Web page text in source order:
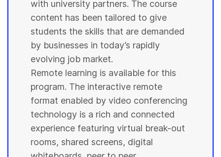
with university partners. The course
content has been tailored to give
students the skills that are demanded
by businesses in today’s rapidly
evolving job market.
Remote learning is available for this
program. The interactive remote
format enabled by video conferencing
technology is a rich and connected
experience featuring virtual break-out
rooms, shared screens, digital